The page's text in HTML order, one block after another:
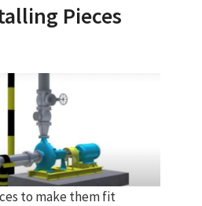
Pieces
to make them fit